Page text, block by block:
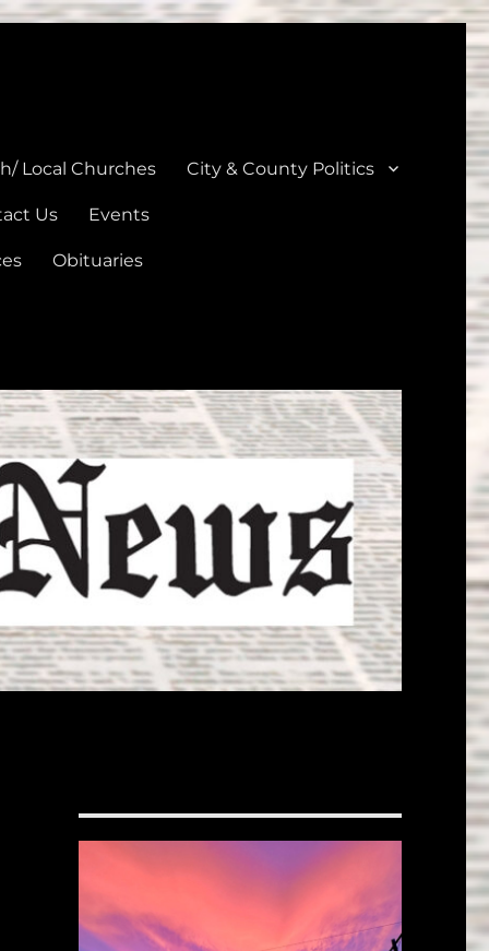
Local Churches City & County Politics
Us Events
Obituaries